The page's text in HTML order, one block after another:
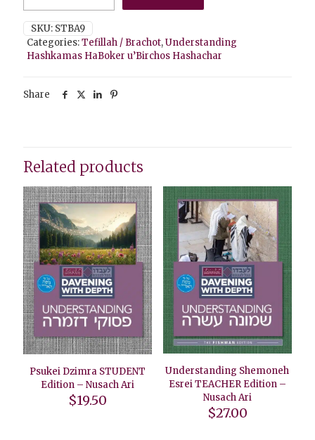
u’Birchos
Hashachar
Teacher
quantity
SKU: STBA9
Categories:Tefillah / Brachot,Understanding
Hashkamas HaBoker u’Birchos Hashachar
Share
Related products
Psukei Dzimra STUDENT
Edition – Nusach Ari
$19.50
Understanding Shemoneh
Esrei TEACHER Edition –
Nusach Ari
$27.00